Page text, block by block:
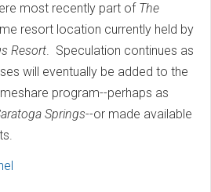
most recently part of The
resort location currently held by
Resort. Speculation continues as
will eventually be added to the
program--perhaps as
Springs--or made available